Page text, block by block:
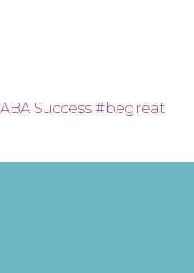
Success #begreat